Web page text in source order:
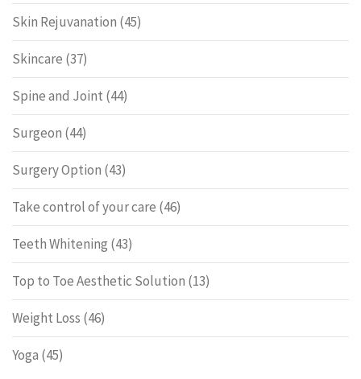
Skin Rejuvanation (45)
Skincare (37)
Spine and Joint (44)
Surgeon (44)
Surgery Option (43)
Take control of your care (46)
Teeth Whitening (43)
Top to Toe Aesthetic Solution (13)
Weight Loss (46)
Yoga (45)